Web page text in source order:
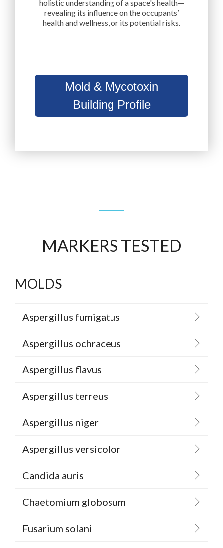
holistic understanding of a space's health—
revealing its influence on the occupants’
health and wellness, or its potential risks.
Mold & Mycotoxin
Building Profile
MARKERS TESTED
MOLDS
Aspergillus fumigatus
Aspergillus ochraceus
Aspergillus flavus
Aspergillus terreus
Aspergillus niger
Aspergillus versicolor
Candida auris
Chaetomium globosum
Fusarium solani